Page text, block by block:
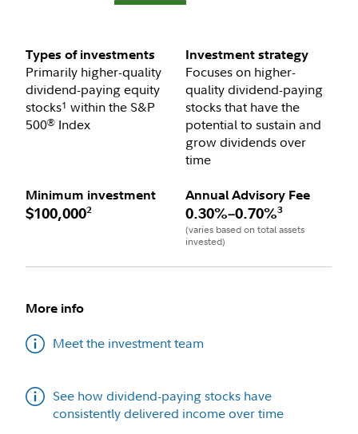
Types of investments
Primarily higher-quality
dividend-paying equity
stocks1 within the S&P
500® Index
Investment strategy
Focuses on higher-
quality dividend-paying
stocks that have the
potential to sustain and
grow dividends over
time
Minimum investment
$100,0002
Annual Advisory Fee
0.30%–0.70%3
(varies based on total assets
invested)
More info
Meet the investment team
See how dividend-paying stocks have
consistently delivered income over time